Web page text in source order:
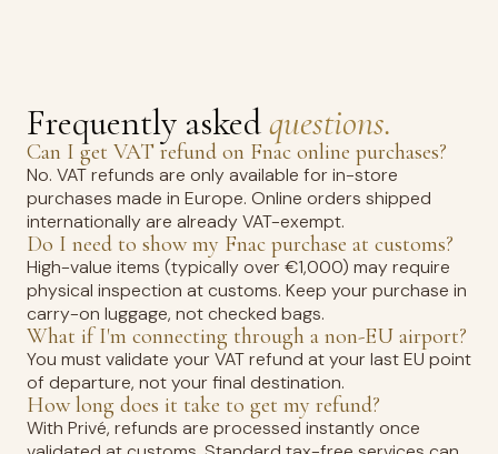
Frequently askedquestions.
Can I get VAT refund on Fnac online purchases?
No. VAT refunds are only available for in-store
purchases made in Europe. Online orders shipped
internationally are already VAT-exempt.
Do I need to show my Fnac purchase at customs?
High-value items (typically over €1,000) may require
physical inspection at customs. Keep your purchase in
carry-on luggage, not checked bags.
What if I'm connecting through a non-EU airport?
You must validate your VAT refund at your last EU point
of departure, not your final destination.
How long does it take to get my refund?
With Privé, refunds are processed instantly once